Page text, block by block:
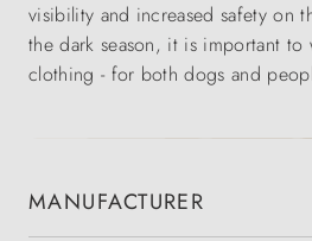
visibility and increased safety on
the dark season, it is important to
clothing - for both dogs and
MANUFACTURER